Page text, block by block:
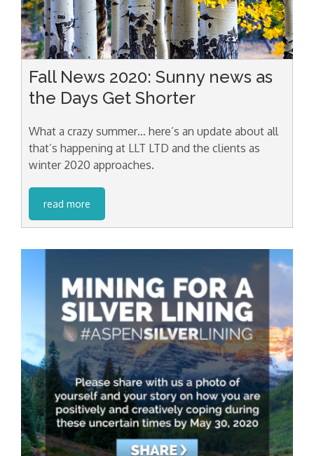
Fall News 2020: Sunny news as
the Days Get Shorter
What a crazy summer… here’s an update about all
that’s happening at LLT LTD and the clients as
winter 2020 approaches.
read more